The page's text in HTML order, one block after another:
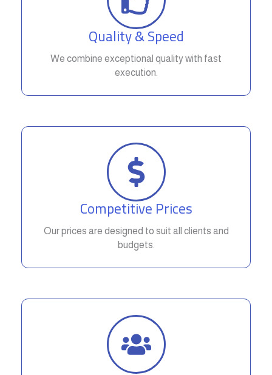
Quality & Speed
We combine exceptional quality with fast
execution.
Competitive Prices
Our prices are designed to suit all clients and
budgets.